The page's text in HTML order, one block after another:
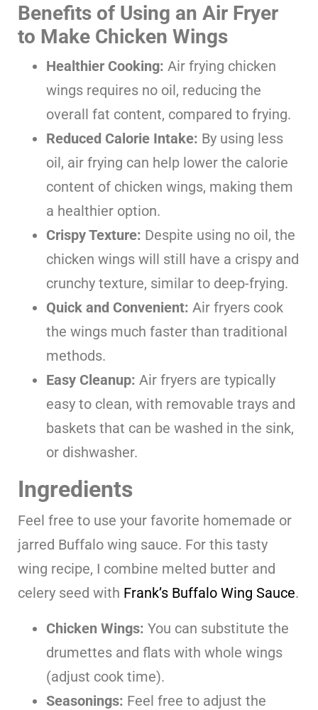
Benefits of Using an Air Fryer
to Make Chicken Wings
Healthier Cooking: Air frying chicken
wings requires no oil, reducing the
overall fat content, compared to frying.
Reduced Calorie Intake: By using less
oil, air frying can help lower the calorie
content of chicken wings, making them
a healthier option.
Crispy Texture: Despite using no oil, the
chicken wings will still have a crispy and
crunchy texture, similar to deep-frying.
Quick and Convenient: Air fryers cook
the wings much faster than traditional
methods.
Easy Cleanup: Air fryers are typically
easy to clean, with removable trays and
baskets that can be washed in the sink,
or dishwasher.
Ingredients
Feel free to use your favorite homemade or
jarred Buffalo wing sauce. For this tasty
wing recipe, I combine melted butter and
celery seed with Frank’s Buffalo Wing Sauce.
Chicken Wings: You can substitute the
drumettes and flats with whole wings
(adjust cook time).
Seasonings: Feel free to adjust the